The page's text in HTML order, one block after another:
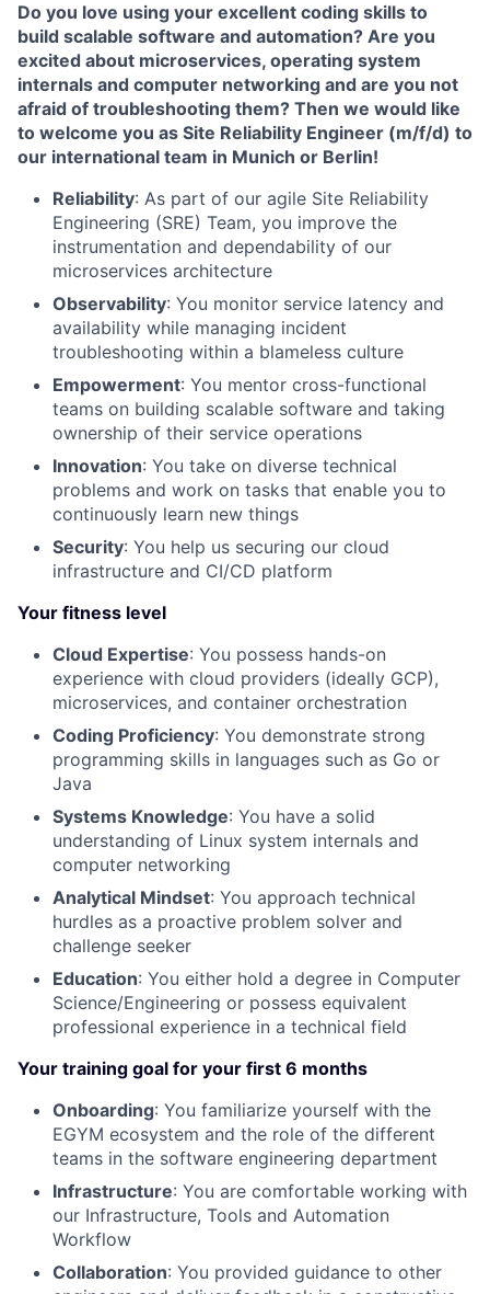
Do you love using your excellent coding skills to
build scalable software and automation? Are you
excited about microservices, operating system
internals and computer networking and are you not
afraid of troubleshooting them? Then we would like
to welcome you as Site Reliability Engineer (m/f/d) to
our international team in Munich or Berlin!
Reliability: As part of our agile Site Reliability
Engineering (SRE) Team, you improve the
instrumentation and dependability of our
microservices architecture
Observability: You monitor service latency and
availability while managing incident
troubleshooting within a blameless culture
Empowerment: You mentor cross-functional
teams on building scalable software and taking
ownership of their service operations
Innovation: You take on diverse technical
problems and work on tasks that enable you to
continuously learn new things
Security: You help us securing our cloud
infrastructure and CI/CD platform
Your fitness level
Cloud Expertise: You possess hands-on
experience with cloud providers (ideally GCP),
microservices, and container orchestration
Coding Proficiency: You demonstrate strong
programming skills in languages such as Go or
Java
Systems Knowledge: You have a solid
understanding of Linux system internals and
computer networking
Analytical Mindset: You approach technical
hurdles as a proactive problem solver and
challenge seeker
Education: You either hold a degree in Computer
Science/Engineering or possess equivalent
professional experience in a technical field
Your training goal for your first 6 months
Onboarding: You familiarize yourself with the
EGYM ecosystem and the role of the different
teams in the software engineering department
Infrastructure: You are comfortable working with
our Infrastructure, Tools and Automation
Workflow
Collaboration: You provided guidance to other